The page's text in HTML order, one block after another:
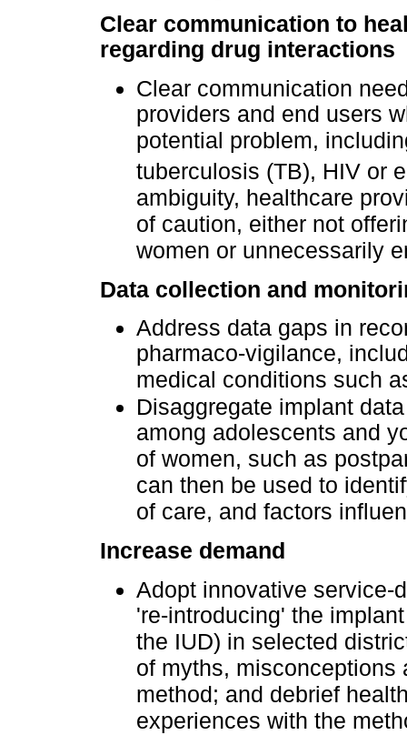
Clear communication to
regarding drug interactions
Clear communication
providers and end users
potential problem,
tuberculosis (TB), HIV or
ambiguity, healthcare
of caution, either not
women or unnecessarily
Data collection and
Address data gaps in
pharmaco-vigilance,
medical conditions such
Disaggregate implant
among adolescents and
of women, such as
can then be used to
of care, and factors
Increase demand
Adopt innovative service-
're-introducing' the
the IUD) in selected
of myths, misconceptions
method; and debrief
experiences with the